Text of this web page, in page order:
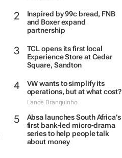
Inspired by 99c bread, FNB
and Boxer expand
partnership
TCL opens its first local
Experience Store at Cedar
Square, Sandton
VW wants to simplify its
operations, but at what cost?
Lance Branquinho
Absa launches South Africa’s
first bank-led micro-drama
series to help people talk
about money